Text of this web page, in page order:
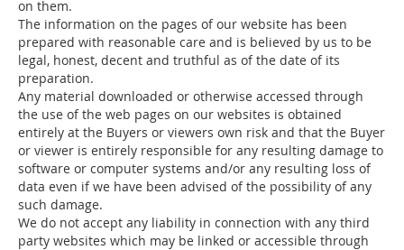
on them.
The information on the pages of our website has been
prepared with reasonable care and is believed by us to be
legal, honest, decent and truthful as of the date of its
preparation.
Any material downloaded or otherwise accessed through
the use of the web pages on our websites is obtained
entirely at the Buyers or viewers own risk and that the Buyer
or viewer is entirely responsible for any resulting damage to
software or computer systems and/or any resulting loss of
data even if we have been advised of the possibility of any
such damage.
We do not accept any liability in connection with any third
party websites which may be linked or accessible through